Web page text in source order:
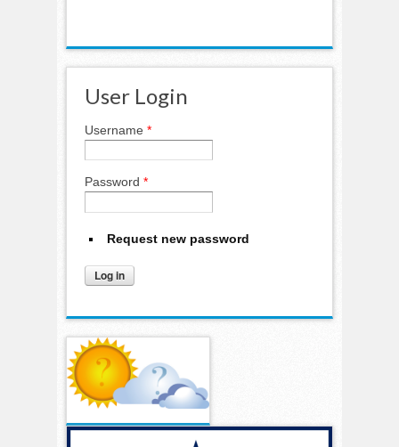
User Login
Username *
Password *
Request new password